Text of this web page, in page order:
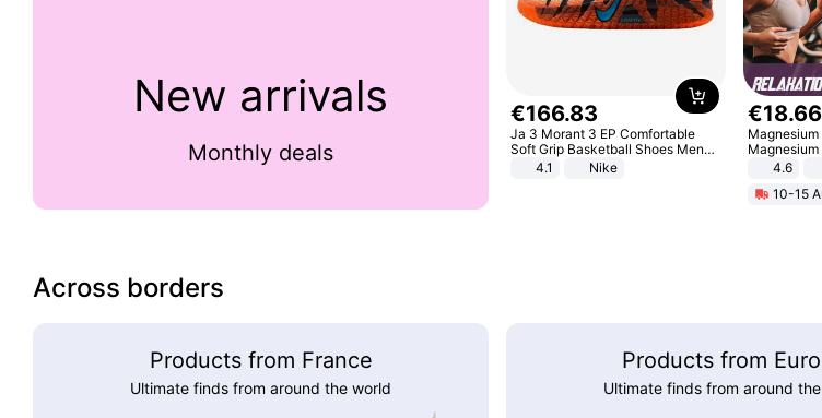
New arrivals
Monthly deals
€166.83
Ja 3 Morant 3 EP Comfortable
Soft Grip Basketball Shoes Men
Sneakers Multicolor IQ6704-001
4.1 Nike
€18.66
Magnesium
Malate, L-
4.6
10-15
Across borders
Products from France
Ultimate finds from around the world
Products from
Ultimate finds from around